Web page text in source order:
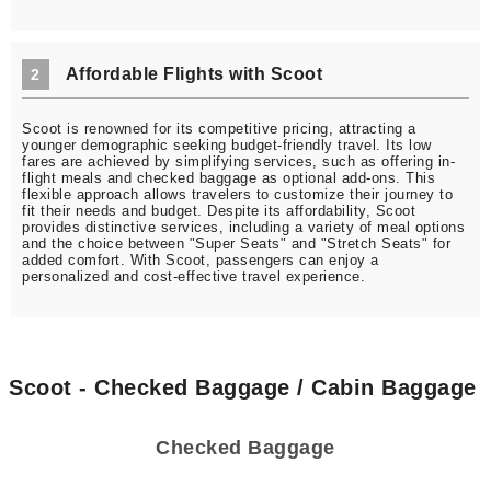
2 Affordable Flights with Scoot
Scoot is renowned for its competitive pricing, attracting a
younger demographic seeking budget-friendly travel. Its low
fares are achieved by simplifying services, such as offering in-
flight meals and checked baggage as optional add-ons. This
flexible approach allows travelers to customize their journey to
fit their needs and budget. Despite its affordability, Scoot
provides distinctive services, including a variety of meal options
and the choice between "Super Seats" and "Stretch Seats" for
added comfort. With Scoot, passengers can enjoy a
personalized and cost-effective travel experience.
Scoot - Checked Baggage / Cabin Baggage
Checked Baggage